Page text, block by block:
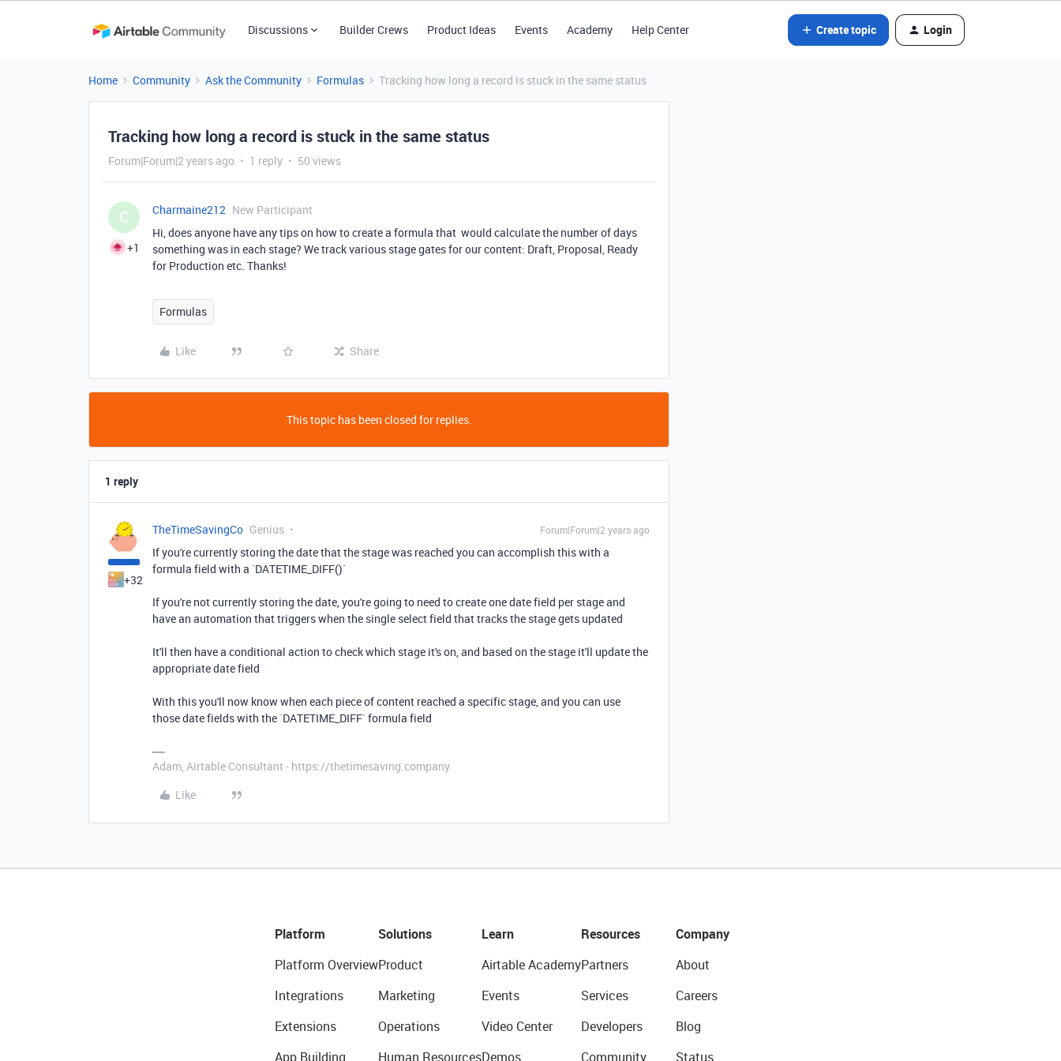
Discussions Builder Crews Product Ideas Events Academy Help Center Create topic Login
Home Community Ask the Community Formulas Tracking how long a record is stuck in the same status
Tracking how long a record is stuck in the same status
Forum|Forum|2 years ago 1 reply 50 views
C
+1
Charmaine212 New Participant
Hi, does anyone have any tips on how to create a formula that would calculate the number of days
something was in each stage? We track various stage gates for our content: Draft, Proposal, Ready
for Production etc. Thanks!
Formulas
Like Share
This topic has been closed for replies.
1 reply
+32
TheTimeSavingCo Genius Forum|Forum|2 years ago
If you're currently storing the date that the stage was reached you can accomplish this with a
formula field with a `DATETIME_DIFF()`
If you're not currently storing the date, you're going to need to create one date field per stage and
have an automation that triggers when the single select field that tracks the stage gets updated
It'll then have a conditional action to check which stage it's on, and based on the stage it'll update the
appropriate date field
With this you'll now know when each piece of content reached a specific stage, and you can use
those date fields with the `DATETIME_DIFF` formula field
Adam, Airtable Consultant - https://thetimesaving.company
Like
Platform
Platform Overview
Integrations
Extensions
App Building
Solutions
Product
Marketing
Operations
Human Resources
Learn
Airtable Academy
Events
Video Center
Demos
Resources
Partners
Services
Developers
Community
Company
About
Careers
Blog
Status